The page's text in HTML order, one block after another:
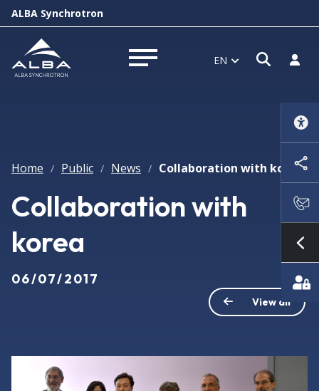
ALBA Synchrotron
Open menu EN Open
Log
Home / Public / News / Collaboration with korea
Collaboration with
korea
06/07/2017
View all